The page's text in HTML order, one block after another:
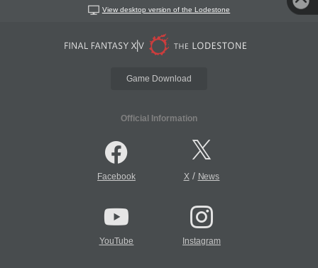
View desktop version of the Lodestone
Game Download
Official Information
Facebook X/ News
YouTube Instagram